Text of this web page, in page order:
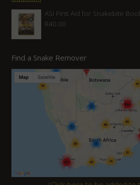
ASI First Aid for Snakebite
R40.00
Find a Snake Remover